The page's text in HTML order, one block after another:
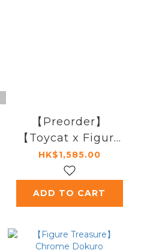
【Preorder】
【Toycat x Figure
Treasure】
Akatsuki
HK$1,585.00
ADD TO CART